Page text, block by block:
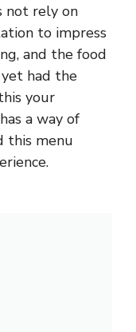
not rely on
to impress
and the food
had the
your
a way of
this menu